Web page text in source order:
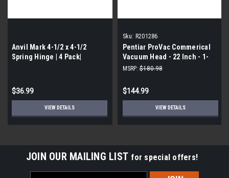
Anvil Mark 4-1/2 x 4-1/2
Spring Hinge | 4 Pack|
$36.99
VIEW DETAILS
Sku: R201286
Pentiar ProVac Commerical
Vacuum Head - 22 Inch - 1-
1/2 or 2 Inch Hose
MSRP: $180.98
$144.99
VIEW DETAILS
JOIN OUR MAILING LIST for special offers!